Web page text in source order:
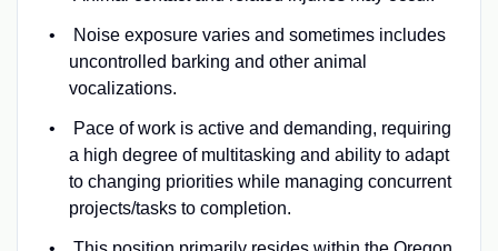
Noise exposure varies and sometimes includes
uncontrolled barking and other animal
vocalizations.
Pace of work is active and demanding, requiring
a high degree of multitasking and ability to adapt
to changing priorities while managing concurrent
projects/tasks to completion.